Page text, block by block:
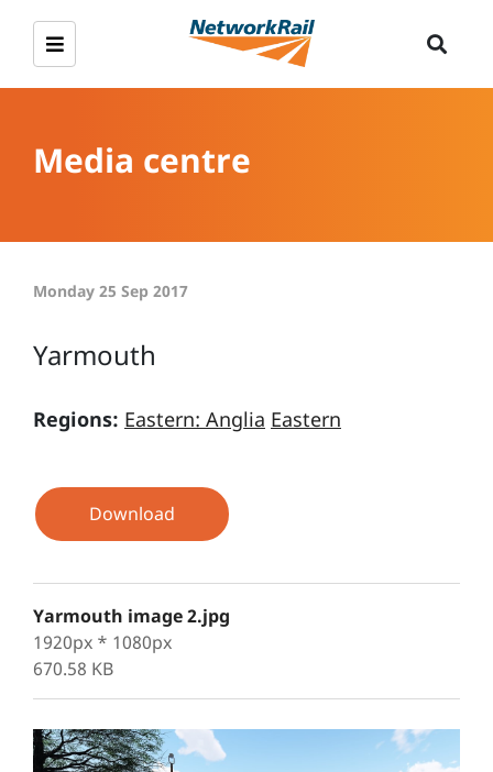
Media centre
Monday 25 Sep 2017
Yarmouth
Regions: Eastern: Anglia Eastern
Download
Yarmouth image 2.jpg
1920px * 1080px
670.58 KB